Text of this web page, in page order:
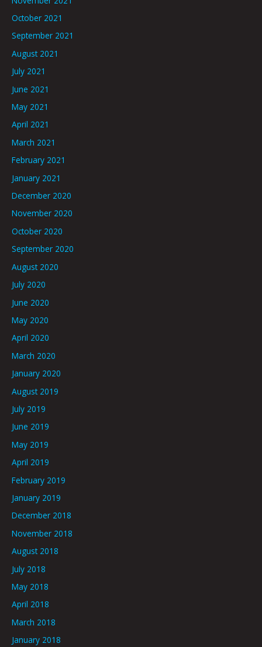
October 2021
September 2021
August 2021
July 2021
June 2021
May 2021
April 2021
March 2021
February 2021
January 2021
December 2020
November 2020
October 2020
September 2020
August 2020
July 2020
June 2020
May 2020
April 2020
March 2020
January 2020
August 2019
July 2019
June 2019
May 2019
April 2019
February 2019
January 2019
December 2018
November 2018
August 2018
July 2018
May 2018
April 2018
March 2018
January 2018